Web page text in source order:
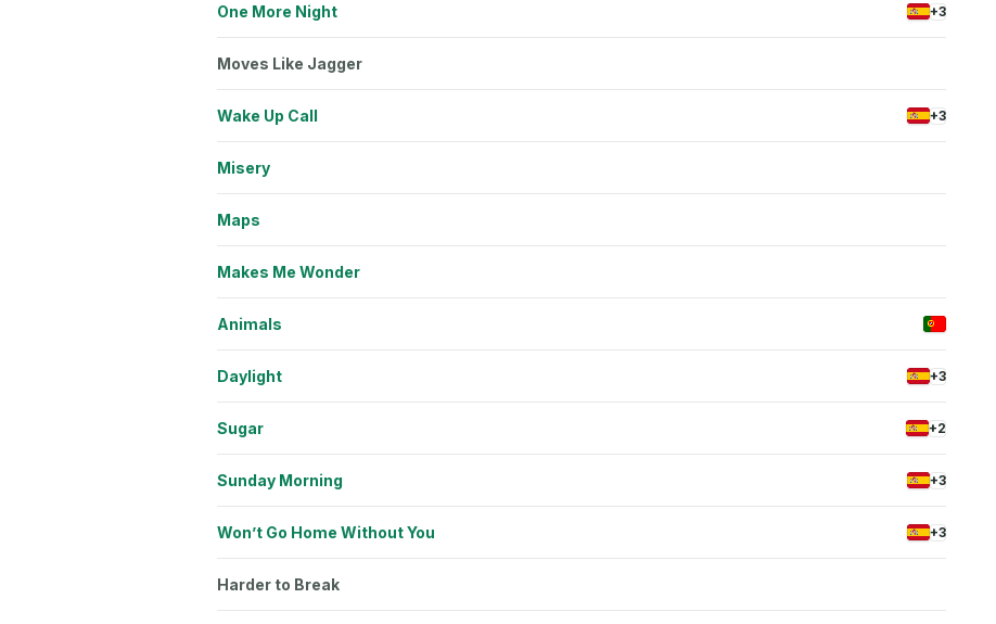
One More Night +3
Moves Like Jagger
Wake Up Call +3
Misery
Maps
Makes Me Wonder
Animals
Daylight +3
Sugar +2
Sunday Morning +3
Won’t Go Home Without You +3
Harder to Break